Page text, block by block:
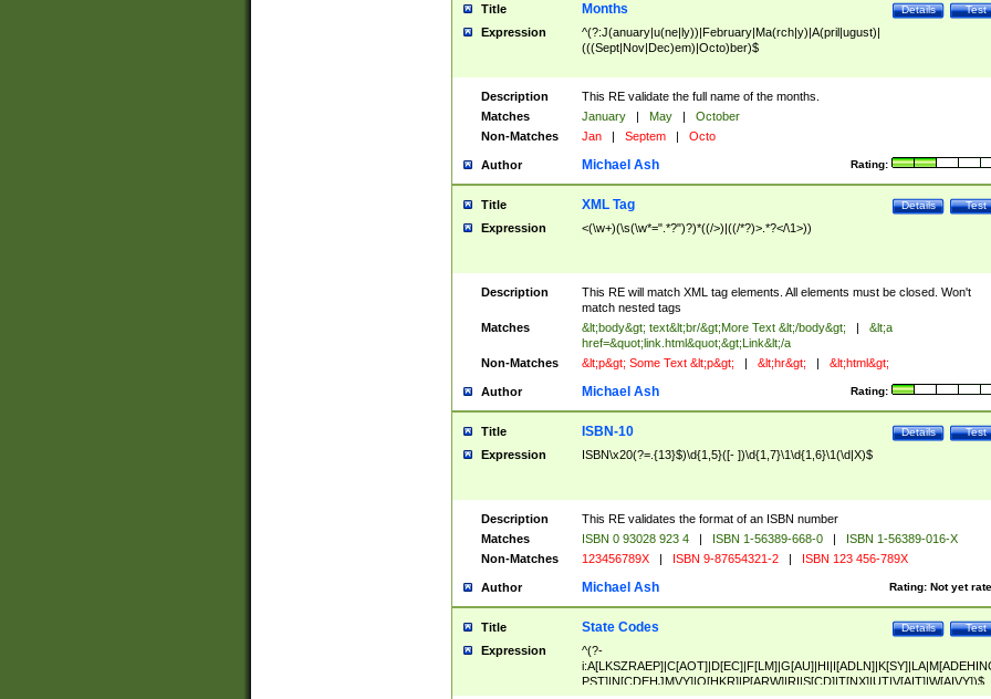
Title Test
Details
Months
Expression
^(?:J(anuary|u(ne|ly))|February|Ma(rch|y)|A(pril|ugust)|
(((Sept|Nov|Dec)em)|Octo)ber)$
Description
This RE validate the full name of the months.
Matches
January | May |
October
Non-Matches
Jan | Septem | Octo
Author Rating:
Michael Ash
Title Test
Details
XML Tag
Expression <(\w+)(\s(\w*=".*?")?)*((/>)|((/*?)>.*?</\1>))
Description
This RE will match XML tag elements. All elements must be closed. Won't
match nested tags
Matches
&lt;body&gt; text&lt;br/&gt;More Text &lt;/body&gt; |
&lt;a
href=&quot;link.html&quot;&gt;Link&lt;/a
Non-Matches
&lt;p&gt; Some Text &lt;p&gt; | &lt;hr&gt; | &lt;html&gt;
Author Rating:
Michael Ash
Title Test
Details
ISBN-10
Expression ISBN\x20(?=.{13}$)\d{1,5}([- ])\d{1,7}\1\d{1,6}\1(\d|X)$
Description
This RE validates the format of an ISBN number
Matches
ISBN 0 93028 923 4 | ISBN 1-56389-668-0 |
ISBN 1-56389-016-X
Non-Matches
123456789X | ISBN 9-87654321-2 | ISBN 123 456-789X
Author Rating: Not yet
Michael Ash
Title Test
Details
State Codes
Expression
^(?-
PST]|N[CDEHJMVY]|O[HKR]|P[ARW]|RI|S[CD]|T[NX]|UT|V[AIT]|W[AIVY])$